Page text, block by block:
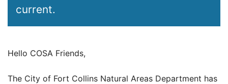
current.
Hello COSA Friends,
The City of Fort Collins Natural Areas Department has